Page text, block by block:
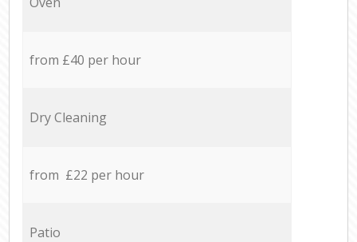
from £40 per hour
Dry Cleaning
from £22 per hour
Patio